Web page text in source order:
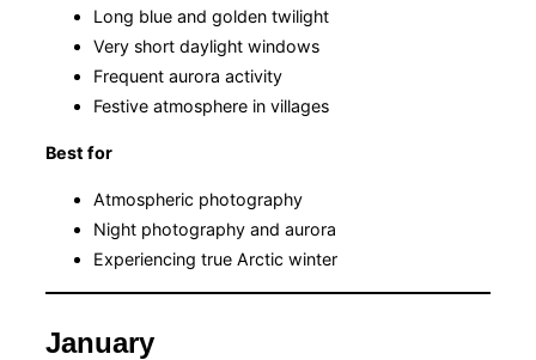
Long blue and golden twilight
Very short daylight windows
Frequent aurora activity
Festive atmosphere in villages
Best for
Atmospheric photography
Night photography and aurora
Experiencing true Arctic winter
January